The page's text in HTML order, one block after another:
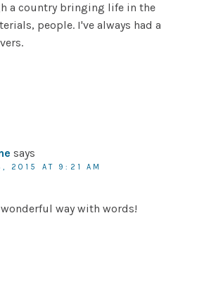
a country bringing life in the
people. I've always had a
says
2015 AT 9:21 AM
wonderful way with words!